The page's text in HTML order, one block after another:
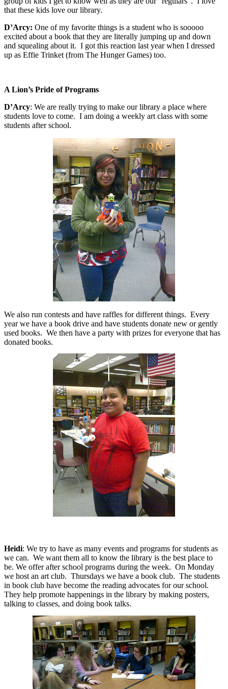
that these kids love our library.
D’Arcy: One of my favorite things is a student who is sooooo
excited about a book that they are literally jumping up and down
and squealing about it. I got this reaction last year when I dressed
up as Effie Trinket (from The Hunger Games) too.
A Lion’s Pride of Programs
D’Arcy: We are really trying to make our library a place where
students love to come. I am doing a weekly art class with some
students after school.
We also run contests and have raffles for different things. Every
year we have a book drive and have students donate new or gently
used books. We then have a party with prizes for everyone that has
donated books.
Heidi: We try to have as many events and programs for students as
we can. We want them all to know the library is the best place to
be. We offer after school programs during the week. On Monday
we host an art club. Thursdays we have a book club. The students
in book club have become the reading advocates for our school.
They help promote happenings in the library by making posters,
talking to classes, and doing book talks.